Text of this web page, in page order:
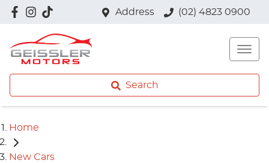
Address (02) 4823 0900
Search
Home
New Cars